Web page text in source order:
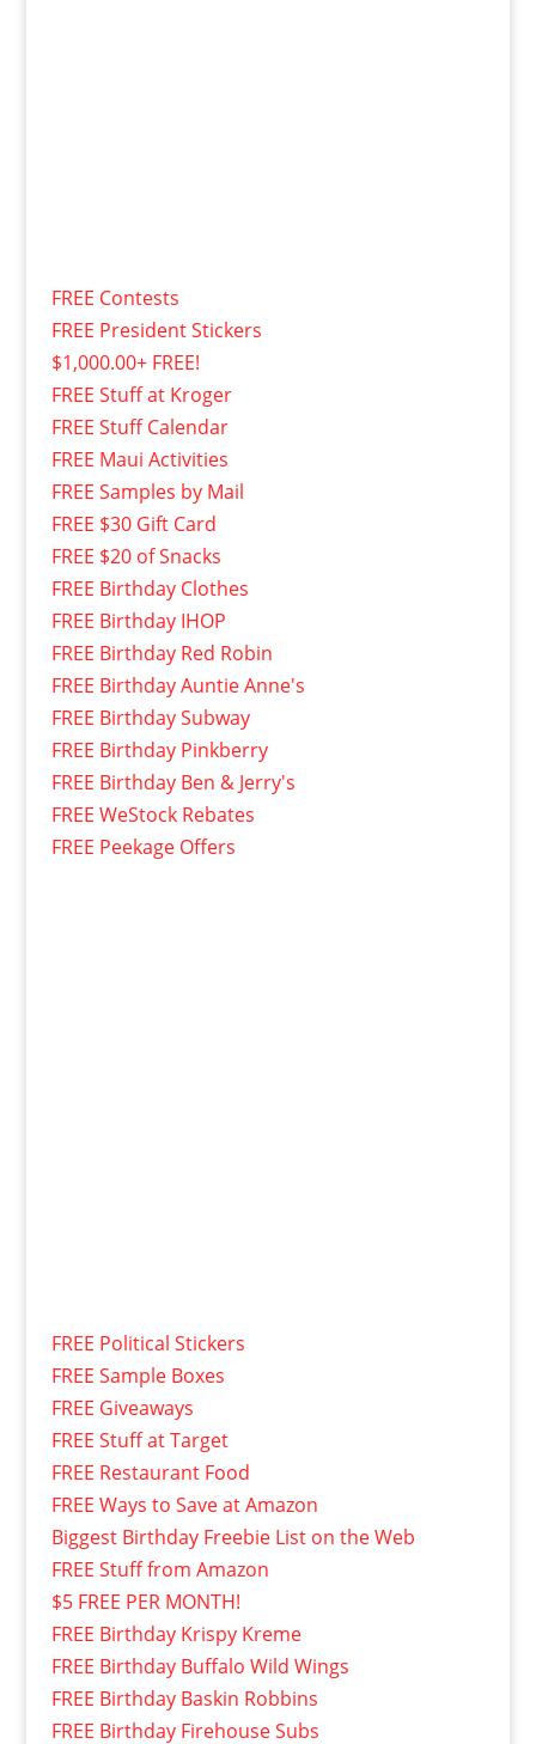
FREE Contests
FREE President Stickers
$1,000.00+ FREE!
FREE Stuff at Kroger
FREE Stuff Calendar
FREE Maui Activities
FREE Samples by Mail
FREE $30 Gift Card
FREE $20 of Snacks
FREE Birthday Clothes
FREE Birthday IHOP
FREE Birthday Red Robin
FREE Birthday Auntie Anne's
FREE Birthday Subway
FREE Birthday Pinkberry
FREE Birthday Ben & Jerry's
FREE WeStock Rebates
FREE Peekage Offers
FREE Political Stickers
FREE Sample Boxes
FREE Giveaways
FREE Stuff at Target
FREE Restaurant Food
FREE Ways to Save at Amazon
Biggest Birthday Freebie List on the Web
FREE Stuff from Amazon
$5 FREE PER MONTH!
FREE Birthday Krispy Kreme
FREE Birthday Buffalo Wild Wings
FREE Birthday Baskin Robbins
FREE Birthday Firehouse Subs